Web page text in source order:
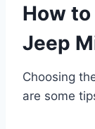
How
Jeep
Choosing
are some